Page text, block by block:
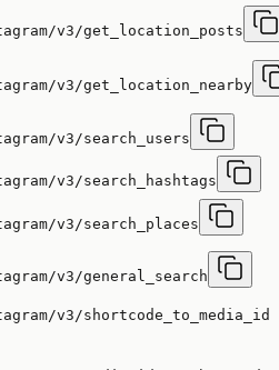
v3/get_location_posts
v3/get_location_nearby
v3/search_users
v3/search_hashtags
v3/search_places
v3/general_search
v3/shortcode_to_media_id